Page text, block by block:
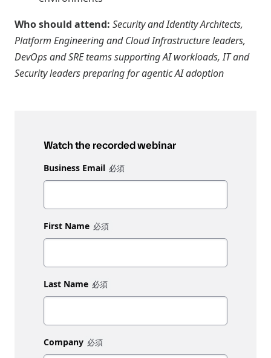
Who should attend: Security and Identity Architects,
Platform Engineering and Cloud Infrastructure leaders,
DevOps and SRE teams supporting AI workloads, IT and
Security leaders preparing for agentic AI adoption
Watch the recorded webinar
Business Email
First Name
Last Name
Company